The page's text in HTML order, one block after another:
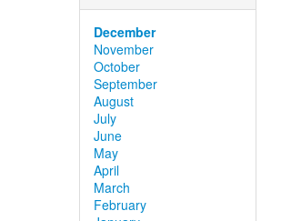
December
November
October
September
August
July
June
May
April
March
February